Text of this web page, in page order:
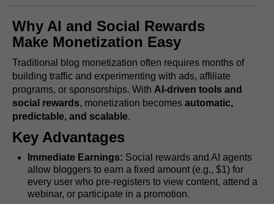
Why AI and Social Rewards
Make Monetization Easy
Traditional blog monetization often requires months of
building traffic and experimenting with ads, affiliate
programs, or sponsorships. With AI-driven tools and
social rewards, monetization becomes automatic,
predictable, and scalable.
Key Advantages
Immediate Earnings: Social rewards and AI agents
allow bloggers to earn a fixed amount (e.g., $1) for
every user who pre-registers to view content, attend a
webinar, or participate in a promotion.